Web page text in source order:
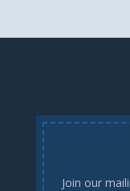
Join our